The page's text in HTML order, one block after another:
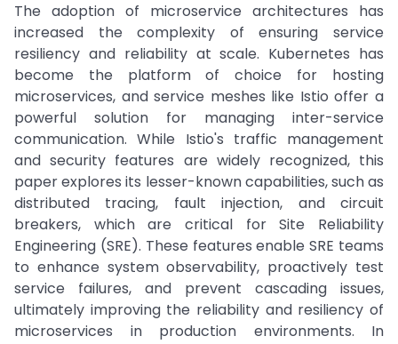
The adoption of microservice architectures has
increased the complexity of ensuring service
resiliency and reliability at scale. Kubernetes has
become the platform of choice for hosting
microservices, and service meshes like Istio offer a
powerful solution for managing inter-service
communication. While Istio's traffic management
and security features are widely recognized, this
paper explores its lesser-known capabilities, such as
distributed tracing, fault injection, and circuit
breakers, which are critical for Site Reliability
Engineering (SRE). These features enable SRE teams
to enhance system observability, proactively test
service failures, and prevent cascading issues,
ultimately improving the reliability and resiliency of
microservices in production environments. In